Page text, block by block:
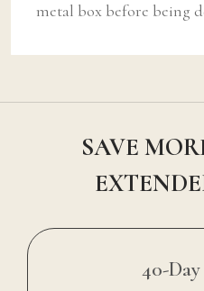
metal box before being
SAVE
40-